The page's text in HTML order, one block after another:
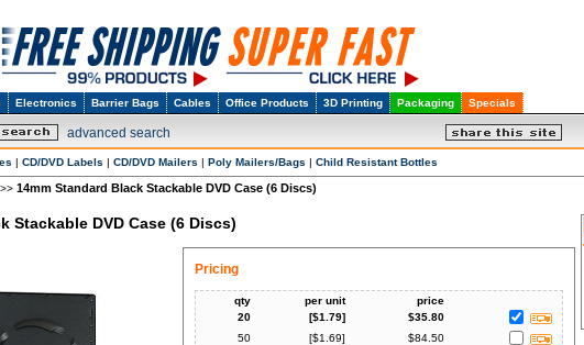
Electronics Barrier Bags Cables Office Products 3D Printing Packaging Specials
advanced search
| CD/DVD Labels | CD/DVD Mailers | Poly Mailers/Bags | Child Resistant Bottles
>> 14mm Standard Black Stackable DVD Case (6 Discs)
Stackable DVD Case (6 Discs)
Pricing
qty per unit
price
20
[$1.79] $35.80
50
[$1.69] $84.50